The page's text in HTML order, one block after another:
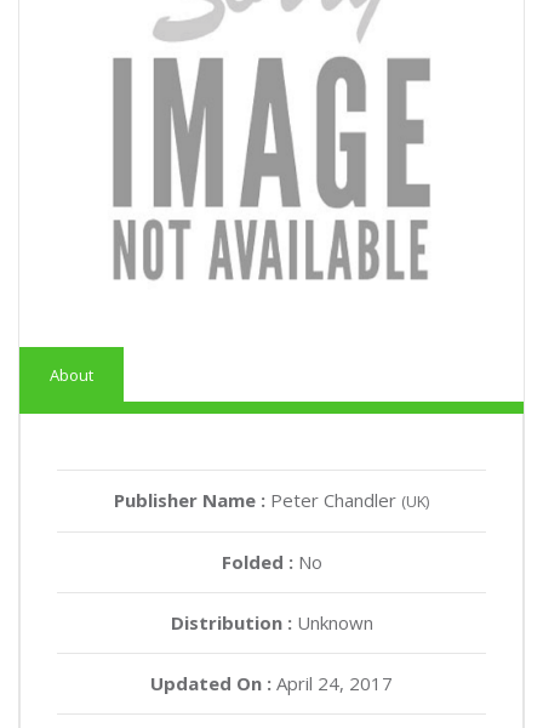
About
Publisher Name : Peter Chandler (UK)
Folded : No
Distribution :Unknown
Updated On : April 24, 2017